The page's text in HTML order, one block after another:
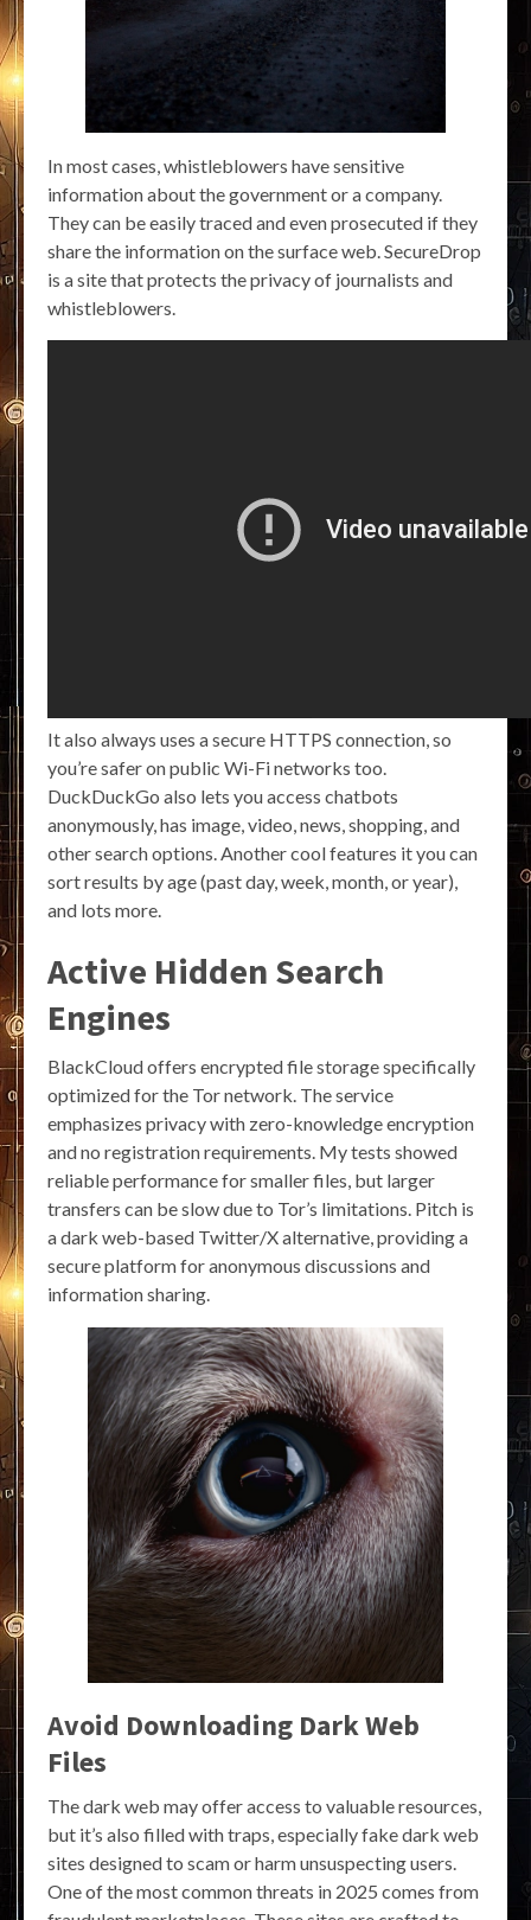
In most cases, whistleblowers have sensitive
information about the government or a company.
They can be easily traced and even prosecuted if they
share the information on the surface web. SecureDrop
is a site that protects the privacy of journalists and
whistleblowers.
It also always uses a secure HTTPS connection, so
you’re safer on public Wi-Fi networks too.
DuckDuckGo also lets you access chatbots
anonymously, has image, video, news, shopping, and
other search options. Another cool features it you can
sort results by age (past day, week, month, or year),
and lots more.
Active Hidden Search
Engines
BlackCloud offers encrypted file storage specifically
optimized for the Tor network. The service
emphasizes privacy with zero-knowledge encryption
and no registration requirements. My tests showed
reliable performance for smaller files, but larger
transfers can be slow due to Tor’s limitations. Pitch is
a dark web-based Twitter/X alternative, providing a
secure platform for anonymous discussions and
information sharing.
Avoid Downloading Dark Web
Files
The dark web may offer access to valuable resources,
but it’s also filled with traps, especially fake dark web
sites designed to scam or harm unsuspecting users.
One of the most common threats in 2025 comes from